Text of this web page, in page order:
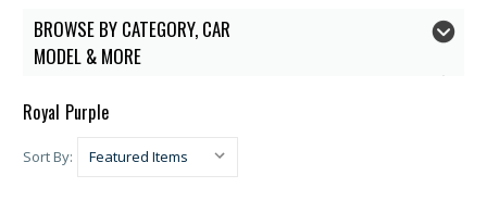
BROWSE BY CATEGORY, CAR
MODEL & MORE
Royal Purple
Sort By: